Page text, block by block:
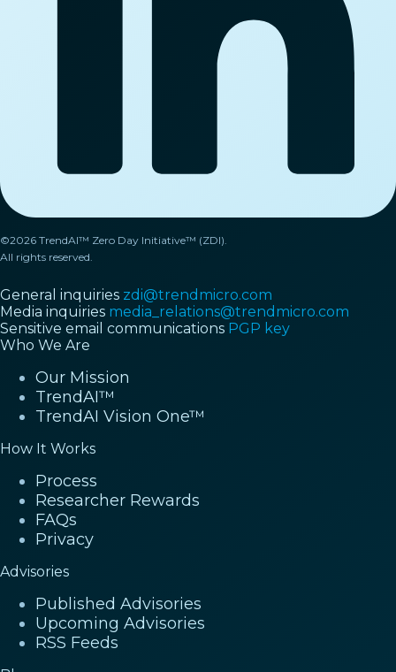
©2026 TrendAI™ Zero Day Initiative™ (ZDI).
All rights reserved.
General inquiries zdi@trendmicro.com
Media inquiries media_relations@trendmicro.com
Sensitive email communications PGP key
Who We Are
Our Mission
TrendAI™
TrendAI Vision One™
How It Works
Process
Researcher Rewards
FAQs
Privacy
Advisories
Published Advisories
Upcoming Advisories
RSS Feeds